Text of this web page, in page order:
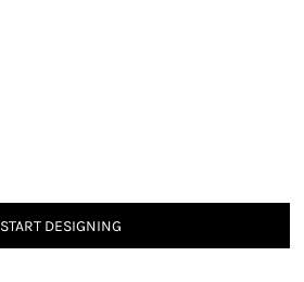
START DESIGNING